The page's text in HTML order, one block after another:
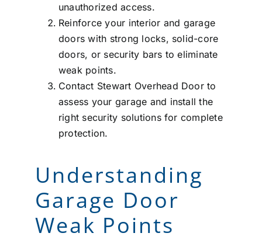
unauthorized access.
Reinforce your interior and garage
doors with strong locks, solid-core
doors, or security bars to eliminate
weak points.
Contact Stewart Overhead Door to
assess your garage and install the
right security solutions for complete
protection.
Understanding
Garage Door
Weak Points